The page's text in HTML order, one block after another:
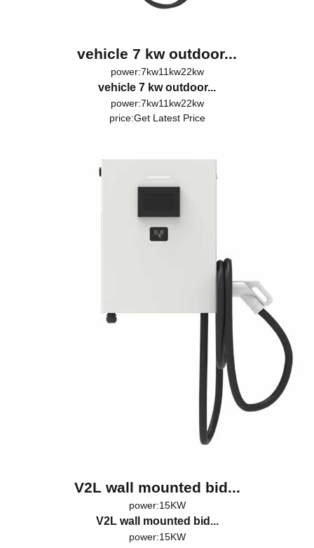
vehicle 7 kw outdoor...
power:7kw11kw22kw
vehicle 7 kw outdoor...
power:7kw11kw22kw
price:Get Latest Price
V2L wall mounted bid...
power:15KW
V2L wall mounted bid...
power:15KW